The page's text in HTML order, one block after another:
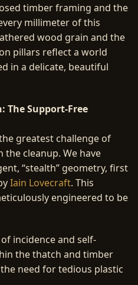
timber framing and the
millimeter of this
wood grain and the
pillars reflect a world
in a delicate, beautiful
The Support-Free
greatest challenge of
the cleanup. We have
“stealth” geometry, first
Iain Lovecraft. This
engineered to be
incidence and self-
the thatch and timber
need for tedious plastic